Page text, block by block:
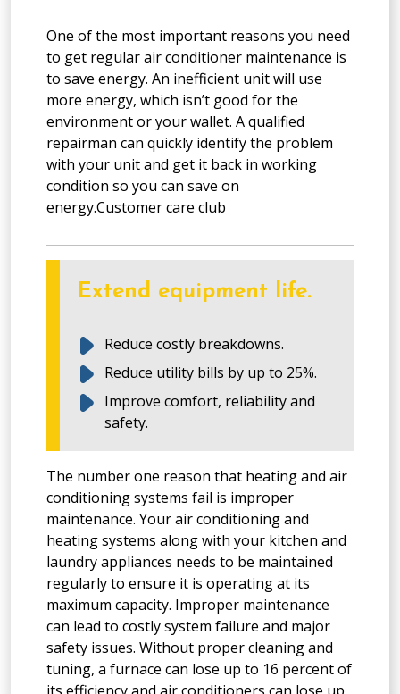
One of the most important reasons you need
to get regular air conditioner maintenance is
to save energy. An inefficient unit will use
more energy, which isn’t good for the
environment or your wallet. A qualified
repairman can quickly identify the problem
with your unit and get it back in working
condition so you can save on
energy.Customer care club
Extend equipment life.
Reduce costly breakdowns.
Reduce utility bills by up to 25%.
Improve comfort, reliability and
safety.
The number one reason that heating and air
conditioning systems fail is improper
maintenance. Your air conditioning and
heating systems along with your kitchen and
laundry appliances needs to be maintained
regularly to ensure it is operating at its
maximum capacity. Improper maintenance
can lead to costly system failure and major
safety issues. Without proper cleaning and
tuning, a furnace can lose up to 16 percent of